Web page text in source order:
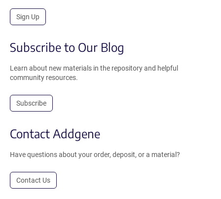
Sign Up
Subscribe to Our Blog
Learn about new materials in the repository and helpful
community resources.
Subscribe
Contact Addgene
Have questions about your order, deposit, or a material?
Contact Us